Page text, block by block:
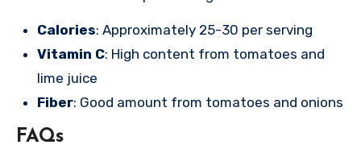
Calories: Approximately 25-30 per serving
Vitamin C: High content from tomatoes and
lime juice
Fiber: Good amount from tomatoes and onions
FAQs